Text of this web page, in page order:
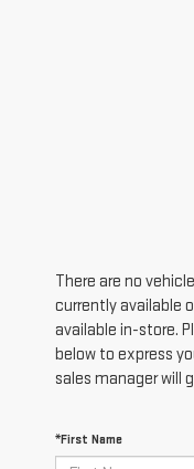
There are no
currently available
available in-store.
below to express
sales manager will
*First Name